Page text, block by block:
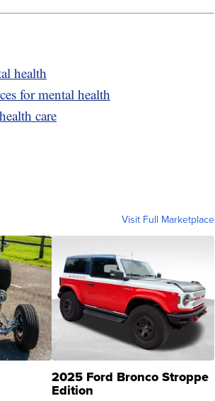
health
for mental health
care
Visit Full Marketplace
2025 Ford Bronco Stroppe
Edition